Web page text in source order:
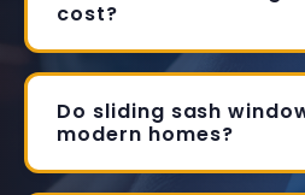
cost?
Do sliding sash
modern homes?